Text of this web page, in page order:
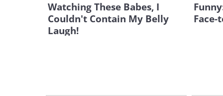
Watching These Babes, I
Couldn't Contain My Belly
Laugh!